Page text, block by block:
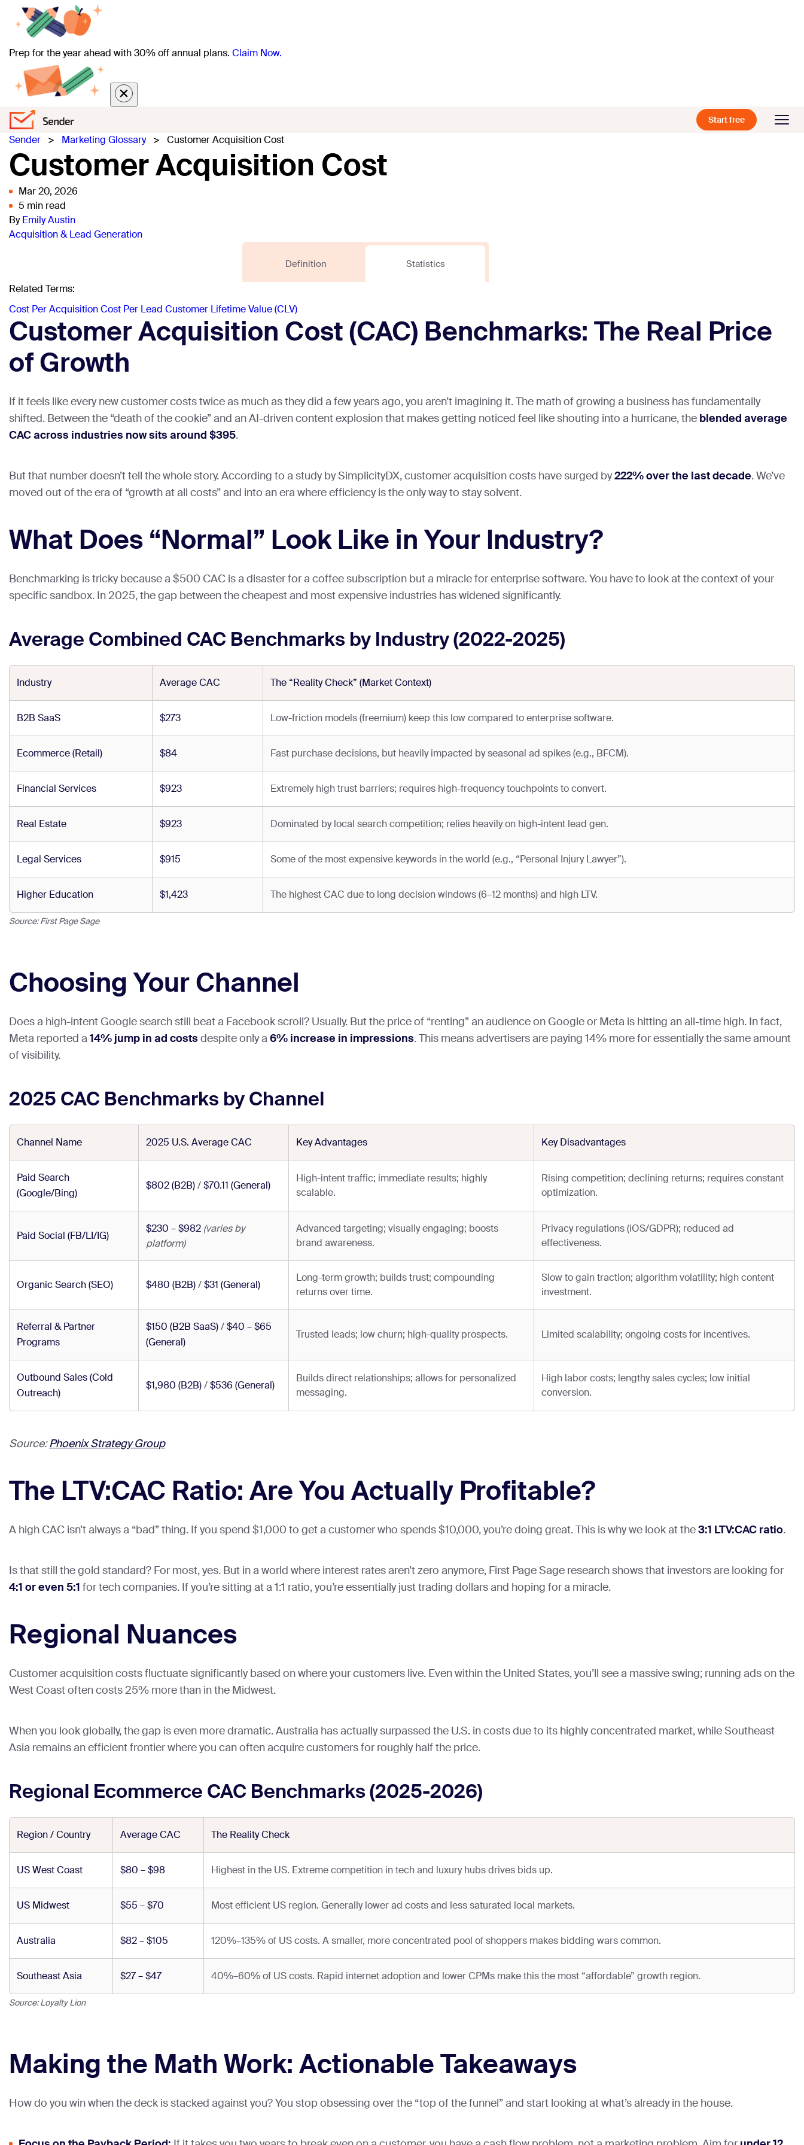
Prep for the year ahead with 30% off annual plans. Claim Now.
Start free
Sender > Marketing Glossary > Customer Acquisition Cost
Customer Acquisition Cost
Mar 20, 2026
5 min read
ByEmily Austin
Acquisition & Lead Generation
Definition Statistics
Related Terms:
Cost Per AcquisitionCost Per Lead Customer Lifetime Value (CLV)
Customer Acquisition Cost (CAC) Benchmarks: The Real Price
of Growth
If it feels like every new customer costs twice as much as they did a few years ago, you aren’t imagining it. The math of growing a business has fundamentally
shifted. Between the “death of the cookie” and an AI-driven content explosion that makes getting noticed feel like shouting into a hurricane, the blended average
CAC across industries now sits around $395.
But that number doesn’t tell the whole story. According to a study by SimplicityDX, customer acquisition costs have surged by222% over the last decade. We’ve
moved out of the era of “growth at all costs” and into an era where efficiency is the only way to stay solvent.
What Does “Normal” Look Like in Your Industry?
Benchmarking is tricky because a $500 CAC is a disaster for a coffee subscription but a miracle for enterprise software. You have to look at the context of your
specific sandbox. In 2025, the gap between the cheapest and most expensive industries has widened significantly.
Average Combined CAC Benchmarks by Industry (2022-2025)
Industry Average CAC The “Reality Check” (Market Context)
B2B SaaS $273 Low-friction models (freemium) keep this low compared to enterprise software.
Ecommerce (Retail) $84 Fast purchase decisions, but heavily impacted by seasonal ad spikes (e.g., BFCM).
Financial Services $923 Extremely high trust barriers; requires high-frequency touchpoints to convert.
Real Estate $923 Dominated by local search competition; relies heavily on high-intent lead gen.
Legal Services $915 Some of the most expensive keywords in the world (e.g., “Personal Injury Lawyer”).
Higher Education $1,423 The highest CAC due to long decision windows (6–12 months) and high LTV.
Source: First Page Sage
Choosing Your Channel
Does a high-intent Google search still beat a Facebook scroll? Usually. But the price of “renting” an audience on Google or Meta is hitting an all-time high. In fact,
Meta reported a 14% jump in ad costs despite only a 6% increase in impressions. This means advertisers are paying 14% more for essentially the same amount
of visibility.
2025 CAC Benchmarks by Channel
Channel Name 2025 U.S. Average CAC Key Advantages Key Disadvantages
Paid Search
(Google/Bing)
$802 (B2B)/$70.11 (General)
High-intent traffic; immediate results; highly
scalable.
Rising competition; declining returns; requires constant
optimization.
Paid Social (FB/LI/IG)
$230 – $982 (varies by
platform)
Advanced targeting; visually engaging; boosts
brand awareness.
Privacy regulations (iOS/GDPR); reduced ad
effectiveness.
Organic Search (SEO) $480 (B2B)/$31 (General)
Long-term growth; builds trust; compounding
returns over time.
Slow to gain traction; algorithm volatility; high content
investment.
Referral & Partner
Programs
$150 (B2B SaaS)/$40 – $65
(General)
Trusted leads; low churn; high-quality prospects. Limited scalability; ongoing costs for incentives.
Outbound Sales (Cold
Outreach)
$1,980 (B2B)/$536 (General)
Builds direct relationships; allows for personalized
messaging.
High labor costs; lengthy sales cycles; low initial
conversion.
Source:Phoenix Strategy Group
The LTV:CAC Ratio: Are You Actually Profitable?
A high CAC isn’t always a “bad” thing. If you spend $1,000 to get a customer who spends $10,000, you’re doing great. This is why we look at the3:1 LTV:CAC ratio.
Is that still the gold standard? For most, yes. But in a world where interest rates aren’t zero anymore, First Page Sage research shows that investors are looking for
4:1 or even 5:1 for tech companies. If you’re sitting at a 1:1 ratio, you’re essentially just trading dollars and hoping for a miracle.
Regional Nuances
Customer acquisition costs fluctuate significantly based on where your customers live. Even within the United States, you’ll see a massive swing; running ads on the
West Coast often costs 25% more than in the Midwest.
When you look globally, the gap is even more dramatic. Australia has actually surpassed the U.S. in costs due to its highly concentrated market, while Southeast
Asia remains an efficient frontier where you can often acquire customers for roughly half the price.
Regional Ecommerce CAC Benchmarks (2025-2026)
Region / Country Average CAC The Reality Check
US West Coast $80 – $98 Highest in the US. Extreme competition in tech and luxury hubs drives bids up.
US Midwest $55 – $70 Most efficient US region. Generally lower ad costs and less saturated local markets.
Australia $82 – $105 120%–135% of US costs. A smaller, more concentrated pool of shoppers makes bidding wars common.
Southeast Asia $27 – $47 40%–60% of US costs. Rapid internet adoption and lower CPMs make this the most “affordable” growth region.
Source: Loyalty Lion
Making the Math Work: Actionable Takeaways
How do you win when the deck is stacked against you? You stop obsessing over the “top of the funnel” and start looking at what’s already in the house.